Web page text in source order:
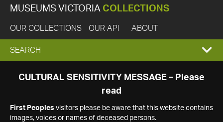
MUSEUMS VICTORIA COLLECTIONS
OUR COLLECTIONS OUR API ABOUT
EXPAND
SEARCH
SEARCH
CULTURAL SENSITIVITY MESSAGE – Please
read
First Peoples visitors please be aware that this website contains
images, voices or names of deceased persons.